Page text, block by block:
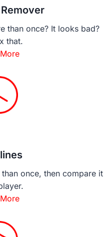
than once? It looks bad?
that.
once, then compare it